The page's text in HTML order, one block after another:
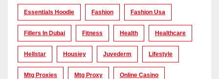
Essentials Hoodie Fashion Fashion Usa
Fillers In Dubai Fitness Health Healthcare
Hellstar Housiey Juvederm Lifestyle
Mtg Proxies Mtg Proxy Online Casino